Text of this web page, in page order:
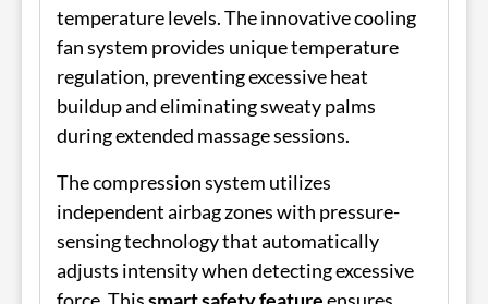
temperature levels. The innovative cooling
fan system provides unique temperature
regulation, preventing excessive heat
buildup and eliminating sweaty palms
during extended massage sessions.
The compression system utilizes
independent airbag zones with pressure-
sensing technology that automatically
adjusts intensity when detecting excessive